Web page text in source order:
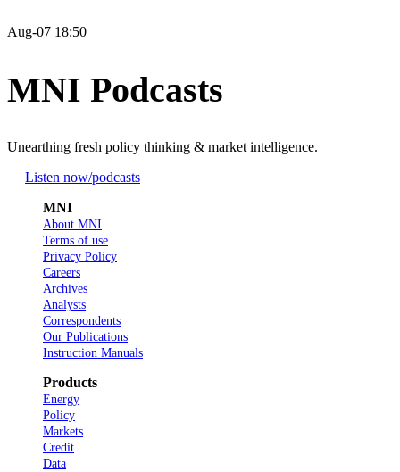
Aug-07 18:50
MNI Podcasts
Unearthing fresh policy thinking & market intelligence.
Listen now/podcasts
MNI
About MNI
Terms of use
Privacy Policy
Careers
Archives
Analysts
Correspondents
Our Publications
Instruction Manuals
Products
Energy
Policy
Markets
Credit
Data